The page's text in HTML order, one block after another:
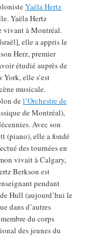
Yaëla Hertz
Yaëla Hertz
vivant à Montréal.
elle a appris le
Herz, premier
étudié auprès de
elle s’est
musicale.
del’Orchestre de
de Montréal),
Avec son
(piano), elle a fondé
des tournées en
vivait à Calgary,
Berkson est
pendant
Hull (aujourd’hui le
dans d’autres
du corps
des jeunes du